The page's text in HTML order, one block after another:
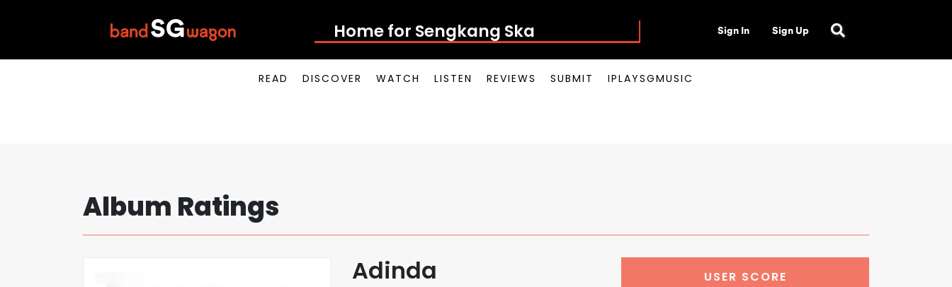
Home for Sengkan Sign In Sign Up
READ DISCOVER WATCH LISTEN REVIEWS SUBMIT IPLAYSGMUSIC
Album Ratings
Adinda USER SCORE